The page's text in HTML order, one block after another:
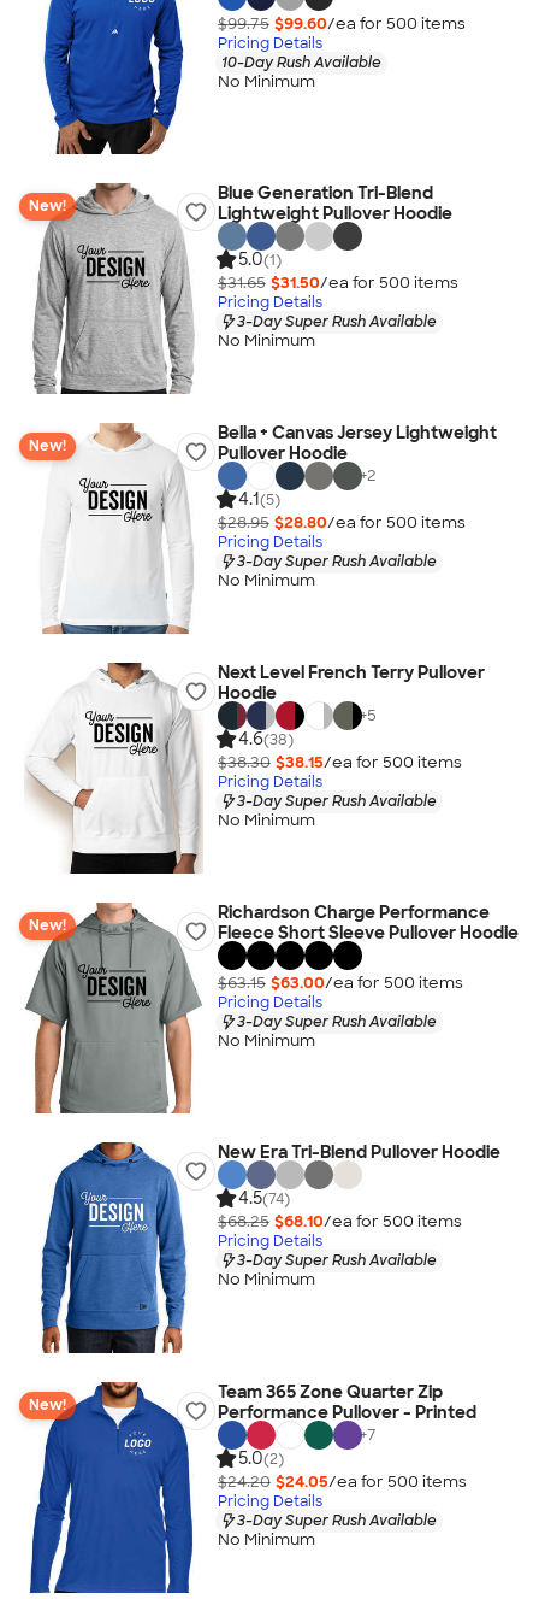
$99.75 $99.60/ea for 500 items
Pricing Details
10-Day Rush Available
No Minimum
New!
Blue Generation Tri-Blend
Lightweight Pullover Hoodie
5.0(1)
$31.65 $31.50/ea for 500 items
Pricing Details
3-Day Super Rush Available
No Minimum
New!
Bella + Canvas Jersey Lightweight
Pullover Hoodie
+2
4.1(5)
$28.95 $28.80/ea for 500 items
Pricing Details
3-Day Super Rush Available
No Minimum
Next Level French Terry Pullover
Hoodie
+5
4.6(38)
$38.30 $38.15/ea for 500 items
Pricing Details
3-Day Super Rush Available
No Minimum
New!
Richardson Charge Performance
Fleece Short Sleeve Pullover Hoodie
$63.15 $63.00/ea for 500 items
Pricing Details
3-Day Super Rush Available
No Minimum
New Era Tri-Blend Pullover Hoodie
4.5(74)
$68.25 $68.10/ea for 500 items
Pricing Details
3-Day Super Rush Available
No Minimum
New!
Team 365 Zone Quarter Zip
Performance Pullover - Printed
+7
5.0(2)
$24.20 $24.05/ea for 500 items
Pricing Details
3-Day Super Rush Available
No Minimum